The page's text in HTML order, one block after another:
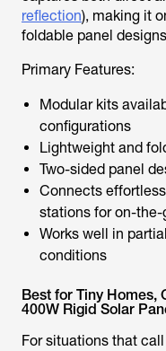
reflection), making it
foldable panel
Primary Features:
Modular kits
configurations
Lightweight and
Two-sided panel
Connects
stations for on-
Works well in
conditions
Best for Tiny Homes,
400W Rigid Solar
For situations that